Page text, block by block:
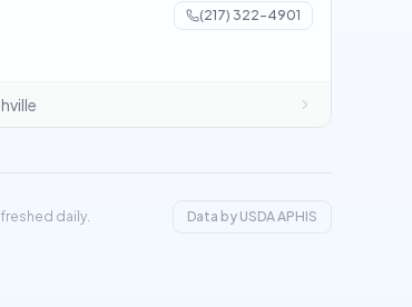
(217) 322-4901
daily. Data by USDA APHIS